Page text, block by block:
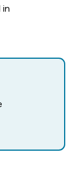
in